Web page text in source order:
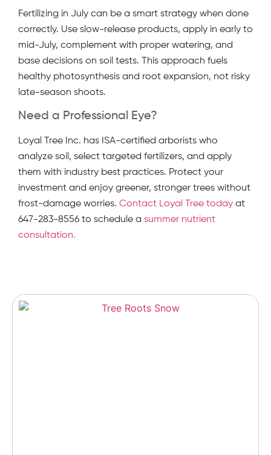
Fertilizing in July can be a smart strategy when done
correctly. Use slow-release products, apply in early to
mid-July, complement with proper watering, and
base decisions on soil tests. This approach fuels
healthy photosynthesis and root expansion, not risky
late-season shoots.
Need a Professional Eye?
Loyal Tree Inc. has ISA-certified arborists who
analyze soil, select targeted fertilizers, and apply
them with industry best practices. Protect your
investment and enjoy greener, stronger trees without
frost-damage worries. Contact Loyal Tree today at
647-283-8556 to schedule a summer nutrient
consultation.